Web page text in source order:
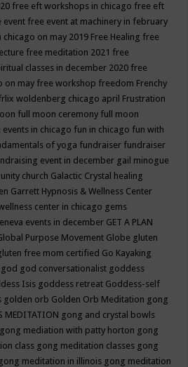
free eft workshops in chicago free eft
event free event at machinery in february
chicago on may 2019 Free Healing free
free meditation 2021 free
classes in december 2020 free
on may free workshop freedom Frenchy
woldenberg chicago april Frustration
full moon ceremony full moon
events in chicago fun in chicago fun with
of yoga fundraiser fundraiser
event in december gail minogue
church Galactic Crystal healing
Garrett Hypnosis & Wellness Center
center in chicago gems
events in december GET A PLAN
Purpose Movement Globe gluten
free mom certified Go Kayaking
god god conversationalist goddess
Isis goddess retreat Goddess-self
golden orb Golden Orb Meditation gong
MEDITATION gong and crystal bowls
gong mediation with patty horton gong
class gong meditation classes gong
gong meditation in illinois gong meditation